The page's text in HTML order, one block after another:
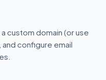
custom domain (or use
configure email